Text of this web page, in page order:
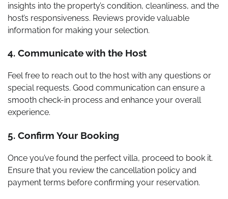
insights into the property’s condition, cleanliness, and the
host’s responsiveness. Reviews provide valuable
information for making your selection.
4. Communicate with the Host
Feel free to reach out to the host with any questions or
special requests. Good communication can ensure a
smooth check-in process and enhance your overall
experience.
5. Confirm Your Booking
Once you’ve found the perfect villa, proceed to book it.
Ensure that you review the cancellation policy and
payment terms before confirming your reservation.